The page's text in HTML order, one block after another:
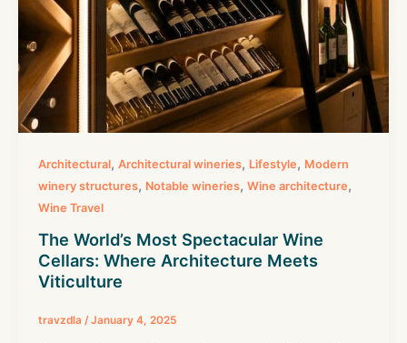
Architectural, Architectural wineries, Lifestyle, Modern
winery structures, Notable wineries, Wine architecture,
Wine Travel
The World’s Most Spectacular Wine
Cellars: Where Architecture Meets
Viticulture
travzdla /January 4, 2025